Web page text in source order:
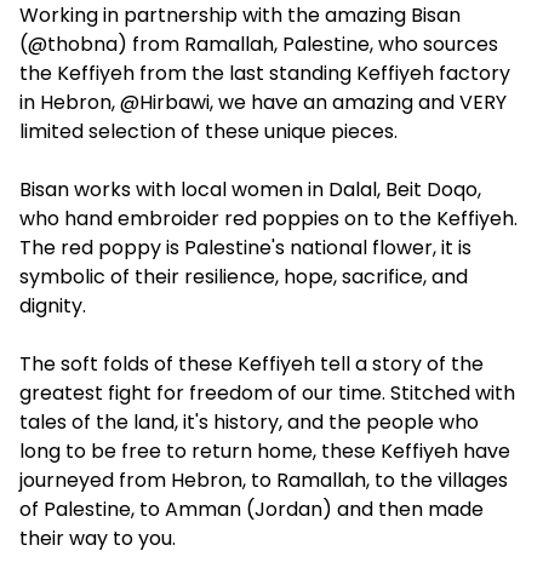
Working in partnership with the amazing Bisan
(@thobna) from Ramallah, Palestine, who sources
the Keffiyeh from the last standing Keffiyeh factory
in Hebron, @Hirbawi, we have an amazing and VERY
limited selection of these unique pieces.
Bisan works with local women in Dalal, Beit Doqo,
who hand embroider red poppies on to the Keffiyeh.
The red poppy is Palestine's national flower, it is
symbolic of their resilience, hope, sacrifice, and
dignity.
The soft folds of these Keffiyeh tell a story of the
greatest fight for freedom of our time. Stitched with
tales of the land, it's history, and the people who
long to be free to return home, these Keffiyeh have
journeyed from Hebron, to Ramallah, to the villages
of Palestine, to Amman (Jordan) and then made
their way to you.